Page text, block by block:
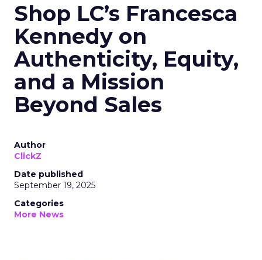
Shop LC’s Francesca
Kennedy on
Authenticity, Equity,
and a Mission
Beyond Sales
Author
ClickZ
Date published
September 19, 2025
Categories
More News